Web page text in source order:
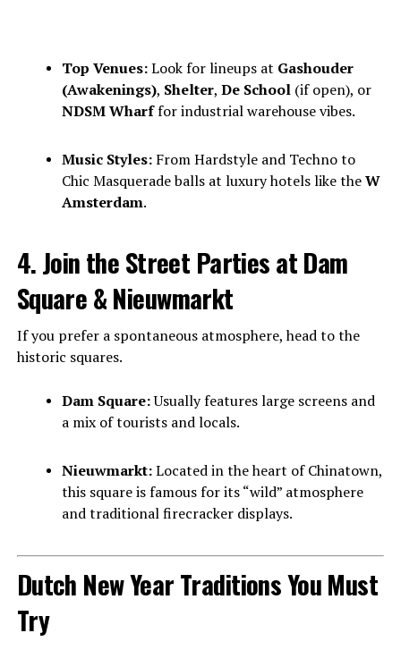
Top Venues:Look for lineups at Gashouder
(Awakenings), Shelter, De School(if open), or
NDSM Wharffor industrial warehouse vibes.
Music Styles:From Hardstyle and Techno to
Chic Masquerade balls at luxury hotels like theW
Amsterdam.
4. Join the Street Parties at Dam
Square & Nieuwmarkt
If you prefer a spontaneous atmosphere, head to the
historic squares.
Dam Square:Usually features large screens and
a mix of tourists and locals.
Nieuwmarkt:Located in the heart of Chinatown,
this square is famous for its “wild” atmosphere
and traditional firecracker displays.
Dutch New Year Traditions You Must
Try